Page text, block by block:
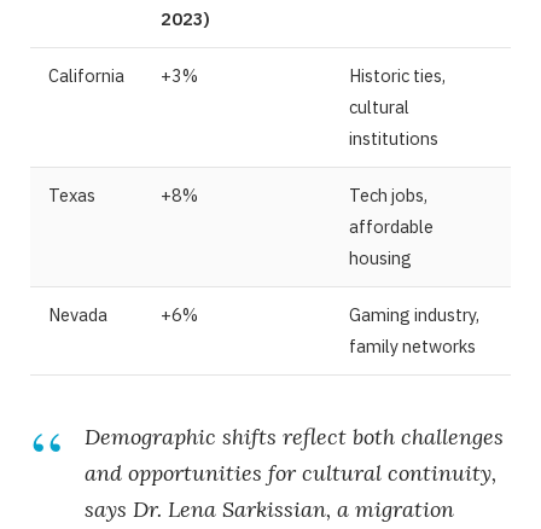
2023)
California +3%
Historic ties,
cultural
institutions
Texas +8%
Tech jobs,
affordable
housing
Nevada +6%
Gaming industry,
family networks
Demographic shifts reflect both challenges
and opportunities for cultural continuity,
says Dr. Lena Sarkissian, a migration